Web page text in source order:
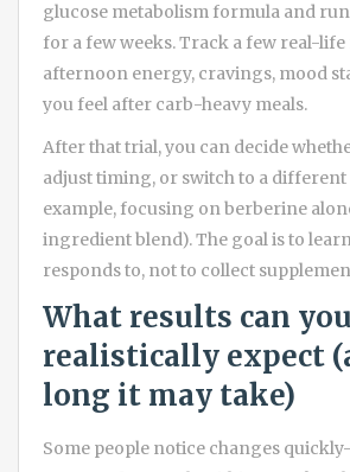
glucose metabolism formula and
for a few weeks. Track a few real-
afternoon energy, cravings, mood
you feel after carb-heavy meals.
After that trial, you can decide
adjust timing, or switch to a
example, focusing on berberine
ingredient blend). The goal is to
responds to, not to collect
What results can you
realistically expect
long it may take)
Some people notice changes